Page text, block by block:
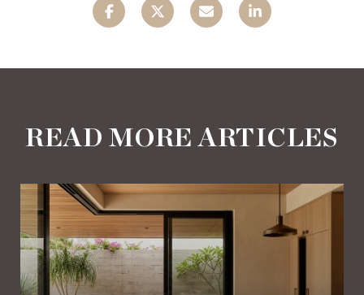
READ MORE ARTICLES